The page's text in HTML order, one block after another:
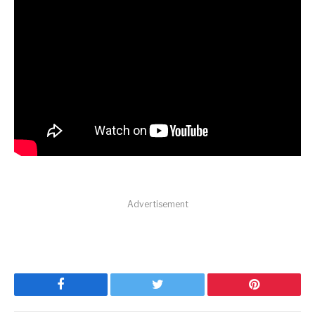
Advertisement
Facebook Twitter Pinterest